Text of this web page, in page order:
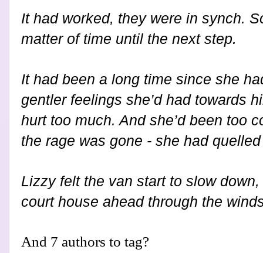
It had worked, they were in synch.
matter of time until the next step.
It had been a long time since she
gentler feelings she’d had towards
hurt too much. And she’d been too
the rage was gone - she had
Lizzy felt the van start to slow
court house ahead through the
And 7 authors to tag?